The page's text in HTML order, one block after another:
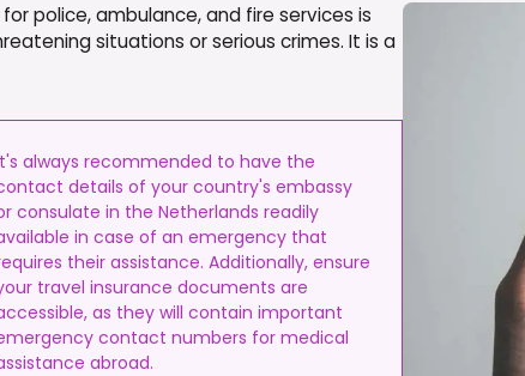
police, ambulance, and fire services is
situations or serious crimes. It is a
always recommended to have the
details of your country's embassy
consulate in the Netherlands readily
in case of an emergency that
their assistance. Additionally, ensure
travel insurance documents are
as they will contain important
contact numbers for medical
abroad.